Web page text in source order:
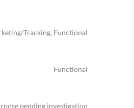
Tracking, Functional
Functional
pending investigation